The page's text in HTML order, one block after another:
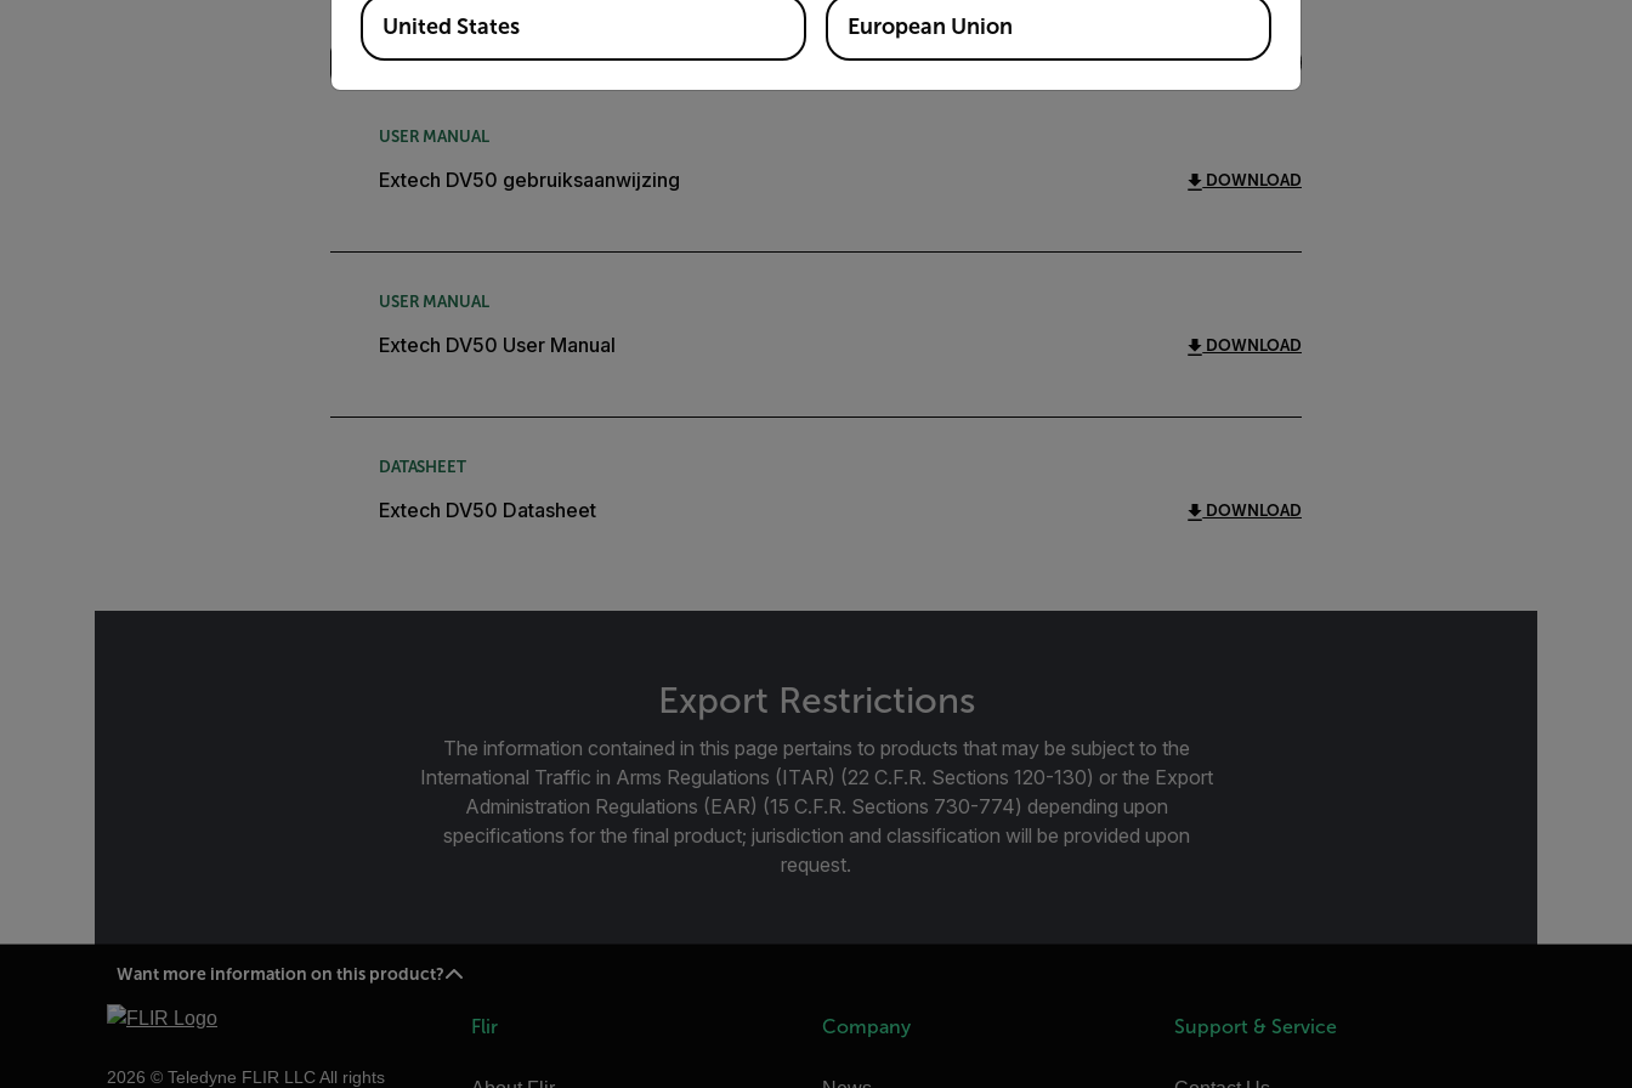
Search
FILTER
USER MANUAL
Extech DV50 gebruiksaanwijzing DOWNLOAD
USER MANUAL
Extech DV50 User Manual DOWNLOAD
DATASHEET
Extech DV50 Datasheet DOWNLOAD
Export Restrictions
The information contained in this page pertains to products that may be subject to the
International Traffic in Arms Regulations (ITAR) (22 C.F.R. Sections 120-130) or the Export
Administration Regulations (EAR) (15 C.F.R. Sections 730-774) depending upon
specifications for the final product; jurisdiction and classification will be provided upon
request.
Want more information on this product?
2026 © Teledyne FLIR LLC All rights
Flir Company Support & Service
Available Locations
United States European Union